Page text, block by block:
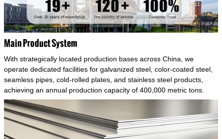
Main Product System
With strategically located production bases across China, we
operate dedicated facilities for galvanized steel, color-coated steel,
seamless pipes, cold-rolled plates, and stainless steel products,
achieving an annual production capacity of 400,000 metric tons.